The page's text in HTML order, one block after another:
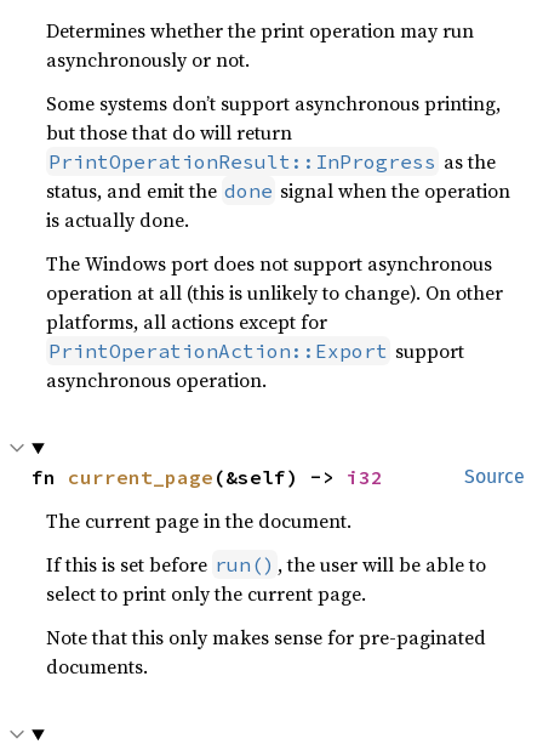
Determines whether the print operation may run
asynchronously or not.
Some systems don’t support asynchronous printing,
but those that do will return
PrintOperationResult::InProgress as the
status, and emit the done signal when the operation
is actually done.
The Windows port does not support asynchronous
operation at all (this is unlikely to change). On other
platforms, all actions except for
PrintOperationAction::Export support
asynchronous operation.
Source
fn current_page (&self) -> i32
The current page in the document.
If this is set before run() , the user will be able to
select to print only the current page.
Note that this only makes sense for pre-paginated
documents.